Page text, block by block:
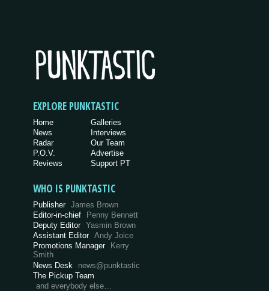
EXPLORE PUNKTASTIC
Home
News
Radar
P.O.V.
Reviews
Galleries
Interviews
Our Team
Advertise
Support PT
WHO IS PUNKTASTIC
Publisher James Brown
Editor-in-chief
Penny Bennett
Deputy Editor Yasmin Brown
Assistant Editor Andy Joice
Promotions Manager Kerry
Smith
News Desk
news@punktastic
The Pickup Team
and everybody else…